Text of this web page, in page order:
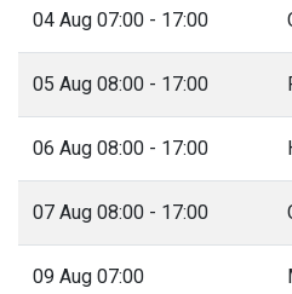
04 Aug 07:00 - 17:00
05 Aug 08:00 - 17:00
06 Aug 08:00 - 17:00
07 Aug 08:00 - 17:00
09 Aug 07:00